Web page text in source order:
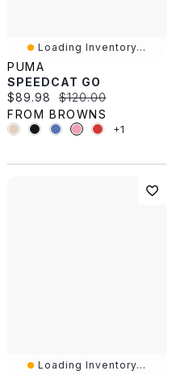
Loading Inventory...
PUMA
SPEEDCAT GO
Current price:
$89.98 Original price:
$120.00
FROM BROWNS
+1
Loading Inventory...